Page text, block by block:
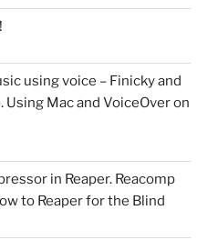
using voice – Finicky and
Mac and VoiceOver on
in Reaper. Reacomp
to Reaper for the Blind